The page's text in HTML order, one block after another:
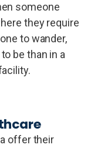
someone
they require
to wander,
be than in a
offer their